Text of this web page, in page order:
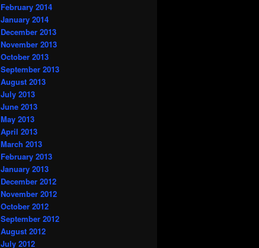
February 2014
January 2014
December 2013
November 2013
October 2013
September 2013
August 2013
July 2013
June 2013
May 2013
April 2013
March 2013
February 2013
January 2013
December 2012
November 2012
October 2012
September 2012
August 2012
July 2012